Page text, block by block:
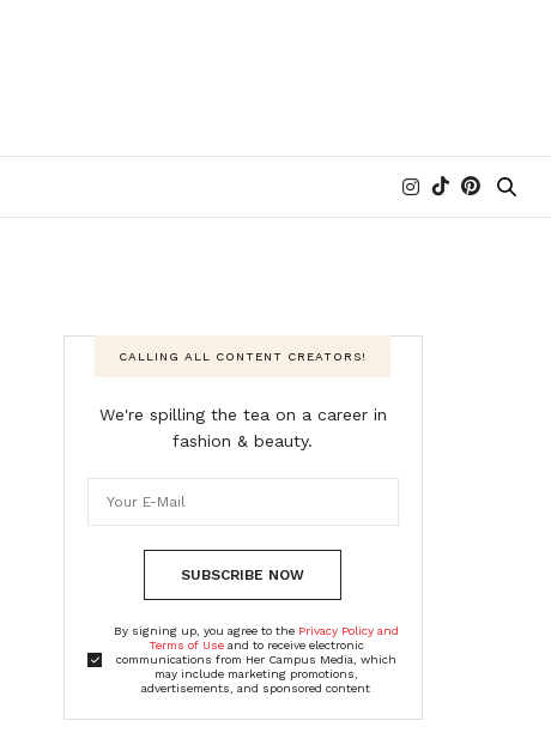
CALLING ALL CONTENT CREATORS!
We're spilling the tea on a career in
fashion & beauty.
SUBSCRIBE NOW
By signing up, you agree to the Privacy Policy and
Terms of Useand to receive electronic
communications from Her Campus Media, which
may include marketing promotions,
advertisements, and sponsored content